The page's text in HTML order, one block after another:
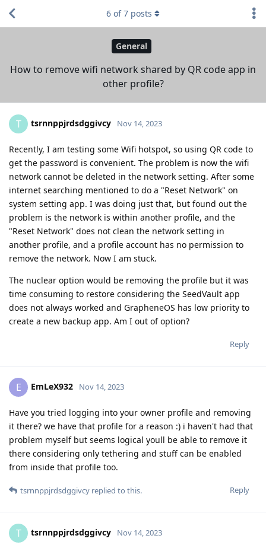
General
How to remove wifi network shared by QR code app in
other profile?
6 of7 posts
T tsrnnppjrdsdggivcy Nov 14, 2023
Recently, I am testing some Wifi hotspot, so using QR code to
get the password is convenient. The problem is now the wifi
network cannot be deleted in the network setting. After some
internet searching mentioned to do a "Reset Network" on
system setting app. I was doing just that, but found out the
problem is the network is within another profile, and the
"Reset Network" does not clean the network setting in
another profile, and a profile account has no permission to
remove the network. Now I am stuck.
The nuclear option would be removing the profile but it was
time consuming to restore considering the SeedVault app
does not always worked and GrapheneOS has low priority to
create a new backup app. Am I out of option?
Reply
E EmLeX932 Nov 14, 2023
Have you tried logging into your owner profile and removing
it there? we have that profile for a reason :) i haven't had that
problem myself but seems logical youll be able to remove it
there considering only tethering and stuff can be enabled
from inside that profile too.
Reply
tsrnnppjrdsdggivcy replied to this.
T tsrnnppjrdsdggivcy Nov 14, 2023